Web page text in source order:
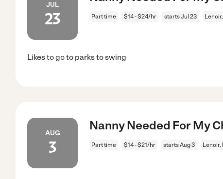
JUL
23 Part time $14 - $24/hr starts Jul 23
Likes to go to parks to swing
AUG
3
Nanny Needed For My
Part time $14 - $21/hr starts Aug 3 Lenoir,